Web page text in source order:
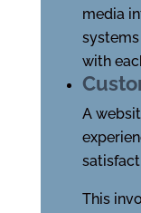
media
with
A
This